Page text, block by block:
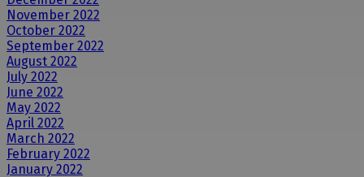
November 2022
October 2022
September 2022
August 2022
July 2022
June 2022
May 2022
April 2022
March 2022
February 2022
January 2022